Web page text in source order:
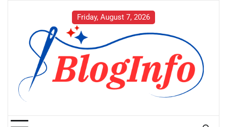
Friday, August 7, 2026